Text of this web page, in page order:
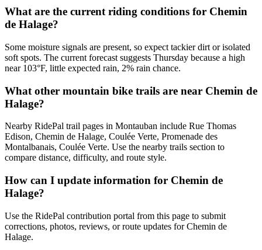
What are the current riding conditions for Chemin
de Halage?
Some moisture signals are present, so expect tackier dirt or isolated
soft spots. The current forecast suggests Thursday because a high
near 103°F, little expected rain, 2% rain chance.
What other mountain bike trails are near Chemin de
Halage?
Nearby RidePal trail pages in Montauban include Rue Thomas
Edison, Chemin de Halage, Coulée Verte, Promenade des
Montalbanais, Coulée Verte. Use the nearby trails section to
compare distance, difficulty, and route style.
How can I update information for Chemin de
Halage?
Use the RidePal contribution portal from this page to submit
corrections, photos, reviews, or route updates for Chemin de
Halage.